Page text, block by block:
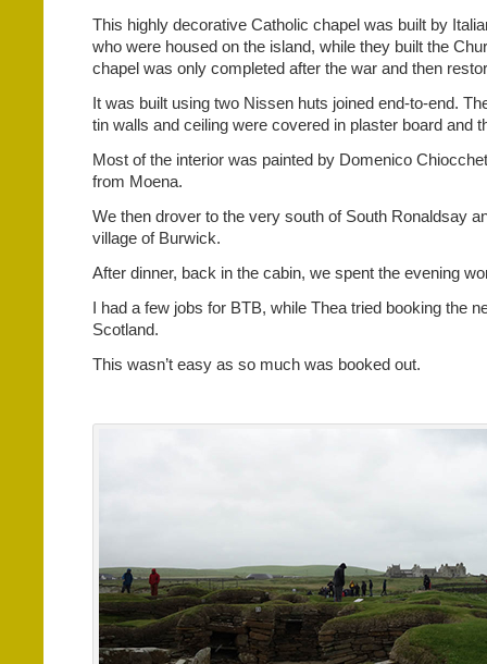
This highly decorative Catholic chapel was built by
who were housed on the island, while they built the
chapel was only completed after the war and then
It was built using two Nissen huts joined end-to-end.
tin walls and ceiling were covered in plaster board and
Most of the interior was painted by Domenico
from Moena.
We then drover to the very south of South Ronaldsay
village of Burwick.
After dinner, back in the cabin, we spent the evening
I had a few jobs for BTB, while Thea tried booking the
Scotland.
This wasn’t easy as so much was booked out.